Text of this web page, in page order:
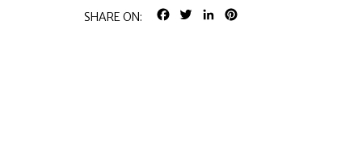
SHARE ON: FACEBOOK
TWITTERLINKEDIN